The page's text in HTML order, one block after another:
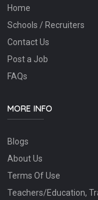
Home
Schools / Recruiters
Contact Us
Post a Job
FAQs
MORE INFO
Blogs
About Us
Terms Of Use
Teachers/Education,